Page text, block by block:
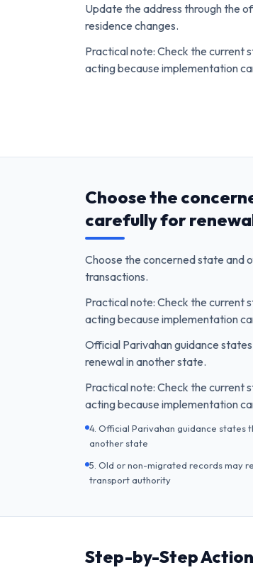
Update the address through the
residence changes.
Practical note: Check the current
acting because implementation
Choose the
carefully for
Choose the concerned state and
transactions.
Practical note: Check the current
acting because implementation
Official Parivahan guidance
renewal in another state.
Practical note: Check the current
acting because implementation
4. Official Parivahan guidance states
another state
5. Old or non-migrated records may
transport authority
Step-by-Step